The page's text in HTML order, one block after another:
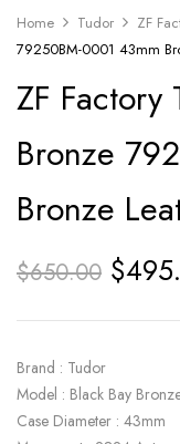
Home Tudor ZF
79250BM-0001 43mm
ZF Factory
Bronze
Bronze
$650.00 $
Brand : Tudor
Model : Black Bay
Case Diameter : 43mm